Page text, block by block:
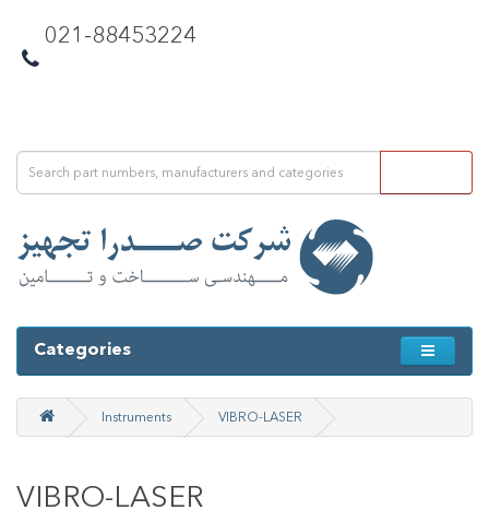
021-88453224
Categories
Instruments VIBRO-LASER
VIBRO-LASER